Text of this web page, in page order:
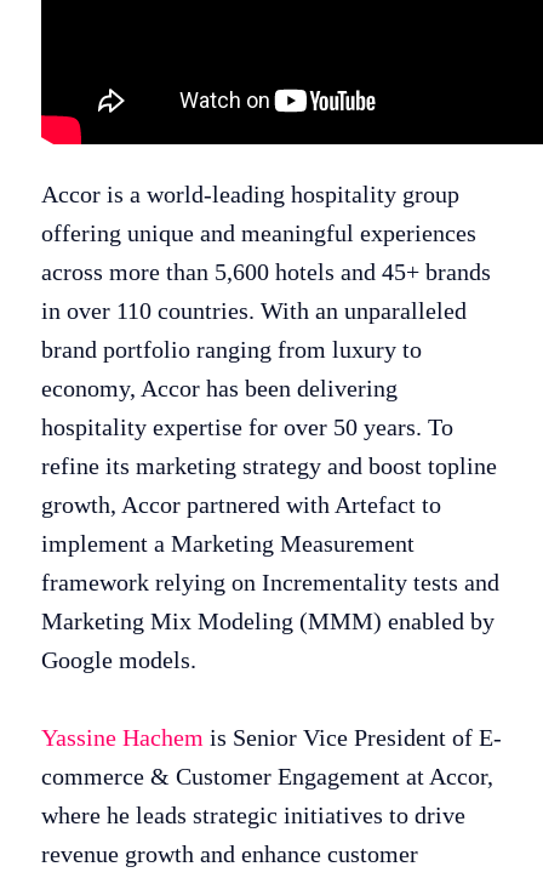
Accor is a world-leading hospitality group
offering unique and meaningful experiences
across more than 5,600 hotels and 45+ brands
in over 110 countries. With an unparalleled
brand portfolio ranging from luxury to
economy, Accor has been delivering
hospitality expertise for over 50 years.​ To
refine its marketing strategy and boost topline
growth, Accor partnered with Artefact to
implement a Marketing Measurement
framework relying on Incrementality tests and
Marketing Mix Modeling (MMM) enabled by
Google models.
Yassine Hachemis Senior Vice President of E-
commerce & Customer Engagement at Accor,
where he leads strategic initiatives to drive
revenue growth and enhance customer